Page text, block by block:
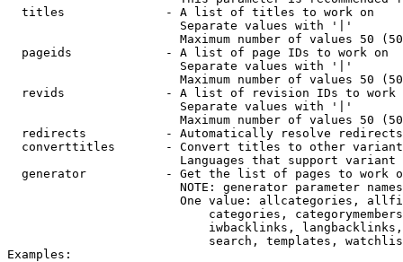
  titles              - A list of titles to work on
                        Separate values with '|'
Maximum number of values 50
  pageids             - A list of page IDs to work on
                        Separate values with '|'
Maximum number of values 50
revids              - A list of revision IDs to work
                        Separate values with '|'
Maximum number of values 50
  redirects           - Automatically resolve redirects
converttitles       - Convert titles to other
Languages that support
generator           - Get the list of pages to work
NOTE: generator parameter
One value: allcategories,
categories,
iwbacklinks,
search, templates,
Examples: